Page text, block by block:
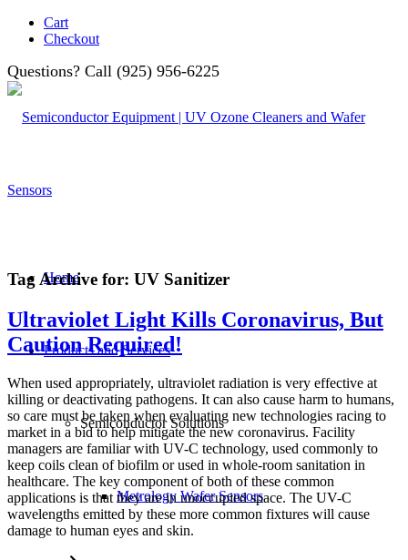
Cart
Checkout
Questions? Call (925) 956-6225
Home
Products and Services
Semiconductor Solutions
Metrology Wafer Sensors
Tag Archive for: UV Sanitizer
Ultraviolet Light Kills Coronavirus, But
Caution Required!
When used appropriately, ultraviolet radiation is very effective at
killing or deactivating pathogens. It can also cause harm to humans,
so care must be taken when evaluating new technologies racing to
market in a bid to help mitigate the new coronavirus. Facility
managers are familiar with UV-C technology, used commonly to
keep coils clean of biofilm or used in whole-room sanitation in
healthcare. The key component of both of these common
applications is that they are in unoccupied space. The UV-C
wavelengths emitted by these more common fixtures will cause
damage to human eyes and skin.